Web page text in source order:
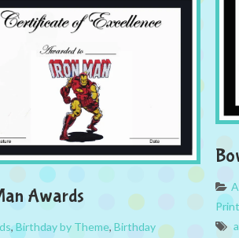
Awards
,Birthday by Theme, Birthday